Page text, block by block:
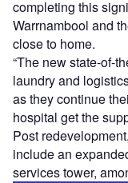
completing this
Warrnambool and
close to home.
“The new state-of-
laundry and
as they continue
hospital get the
Post
include an
services tower,